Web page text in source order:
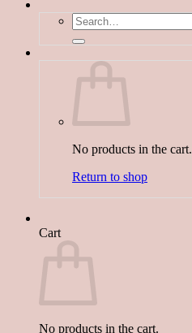
Search
for:
No products in the cart.
Return to shop
Cart
No products in the cart.